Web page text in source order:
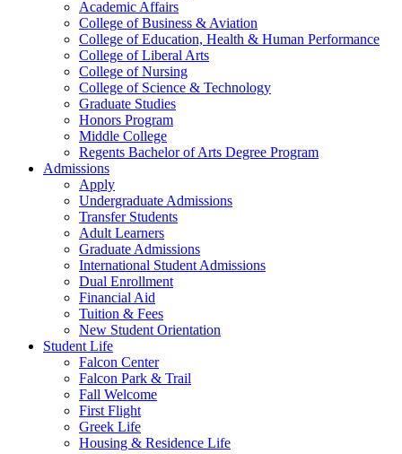
Academic Affairs
College of Business & Aviation
College of Education, Health & Human Performance
College of Liberal Arts
College of Nursing
College of Science & Technology
Graduate Studies
Honors Program
Middle College
Regents Bachelor of Arts Degree Program
Admissions
Apply
Undergraduate Admissions
Transfer Students
Adult Learners
Graduate Admissions
International Student Admissions
Dual Enrollment
Financial Aid
Tuition & Fees
New Student Orientation
Student Life
Falcon Center
Falcon Park & Trail
Fall Welcome
First Flight
Greek Life
Housing & Residence Life